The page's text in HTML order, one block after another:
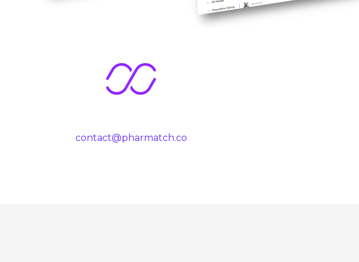
contact@pharmatch.co